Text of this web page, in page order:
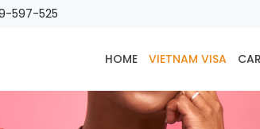
597-525
HOME VIETNAM VISA